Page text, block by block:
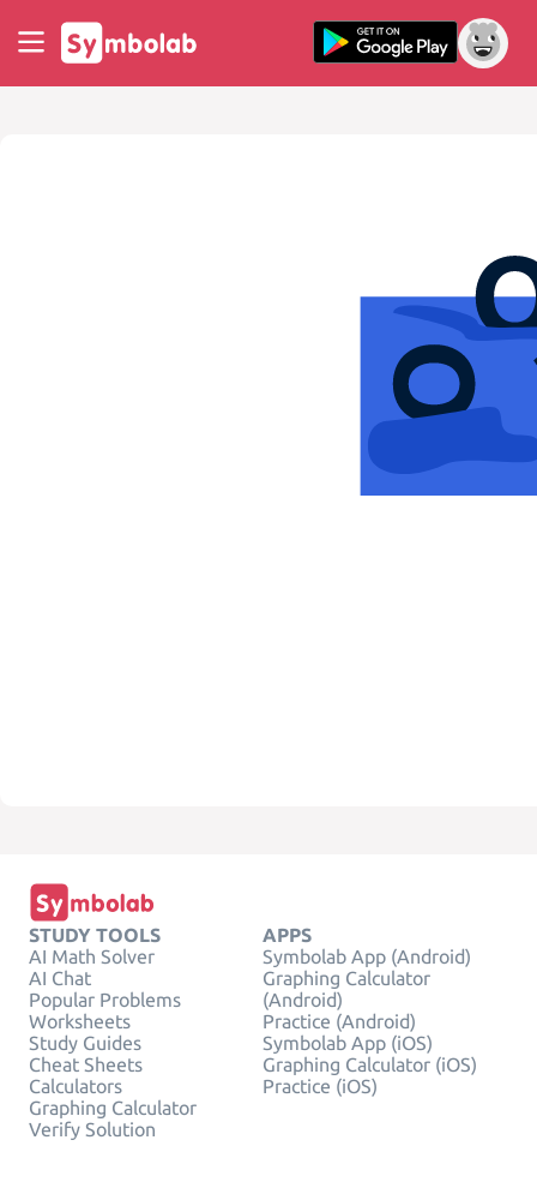
STUDY TOOLS
AI Math Solver
AI Chat
Popular Problems
Worksheets
Study Guides
Cheat Sheets
Calculators
Graphing Calculator
Verify Solution
APPS
Symbolab App (Android)
Graphing Calculator
(Android)
Practice (Android)
Symbolab App (iOS)
Graphing Calculator (iOS)
Practice (iOS)